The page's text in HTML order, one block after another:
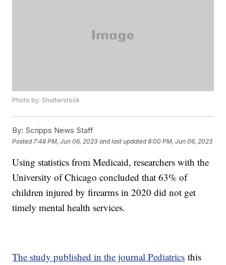
Photo by: Shutterstock
By: Scripps News Staff
Posted 7:48 PM, Jun 06, 2023 and last updated 8:00 PM, Jun 06, 2023
Using statistics from Medicaid, researchers with the
University of Chicago concluded that 63% of
children injured by firearms in 2020 did not get
timely mental health services.
The study published in the journal Pediatrics this